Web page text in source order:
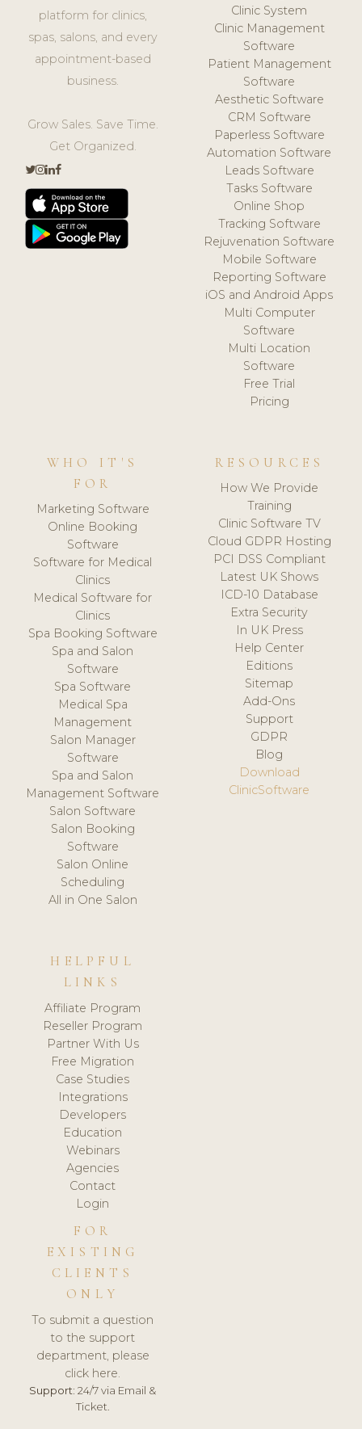
platform for clinics,
spas, salons, and every
appointment-based
business.
Grow Sales. Save Time.
Get Organized.
Clinic System
Clinic Management
Software
Patient Management
Software
Aesthetic Software
CRM Software
Paperless Software
Automation Software
Leads Software
Tasks Software
Online Shop
Tracking Software
Rejuvenation Software
Mobile Software
Reporting Software
iOS and Android Apps
Multi Computer
Software
Multi Location
Software
Free Trial
Pricing
WHO IT'S
FOR
Marketing Software
Online Booking
Software
Software for Medical
Clinics
Medical Software for
Clinics
Spa Booking Software
Spa and Salon
Software
Spa Software
Medical Spa
Management
Salon Manager
Software
Spa and Salon
Management Software
Salon Software
Salon Booking
Software
Salon Online
Scheduling
All in One Salon
RESOURCES
How We Provide
Training
Clinic Software TV
Cloud GDPR Hosting
PCI DSS Compliant
Latest UK Shows
ICD-10 Database
Extra Security
In UK Press
Help Center
Editions
Sitemap
Add-Ons
Support
GDPR
Blog
Download
ClinicSoftware
HELPFUL
LINKS
Affiliate Program
Reseller Program
Partner With Us
Free Migration
Case Studies
Integrations
Developers
Education
Webinars
Agencies
Contact
Login
FOR
EXISTING
CLIENTS
ONLY
To submit a question
to the support
department, please
click here.
Support: 24/7 via Email &
Ticket.